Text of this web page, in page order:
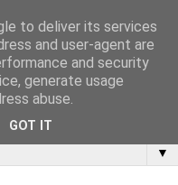
▼
to deliver its services
and user-agent are
and security
generate usage
abuse.
GOT IT